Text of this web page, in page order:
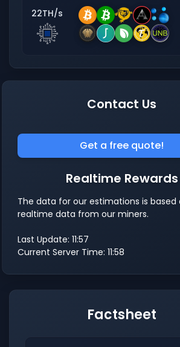
22TH/s
Contact Us
Get a free quote!
Realtime Rewards
The data for our estimations is based
realtime data from our miners.
Last Update: 11:57
Current Server Time: 11:58
Factsheet